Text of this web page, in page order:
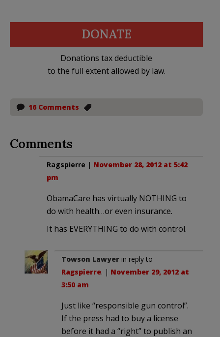
DONATE
Donations tax deductible
to the full extent allowed by law.
16 Comments
Comments
Ragspierre | November 28, 2012 at 5:42
pm
ObamaCare has virtually NOTHING to
do with health…or even insurance.
It has EVERYTHING to do with control.
Towson Lawyer in reply to
Ragspierre. | November 29, 2012 at
3:50 am
Just like “responsible gun control”.
If the press had to buy a license
before it had a “right” to publish an